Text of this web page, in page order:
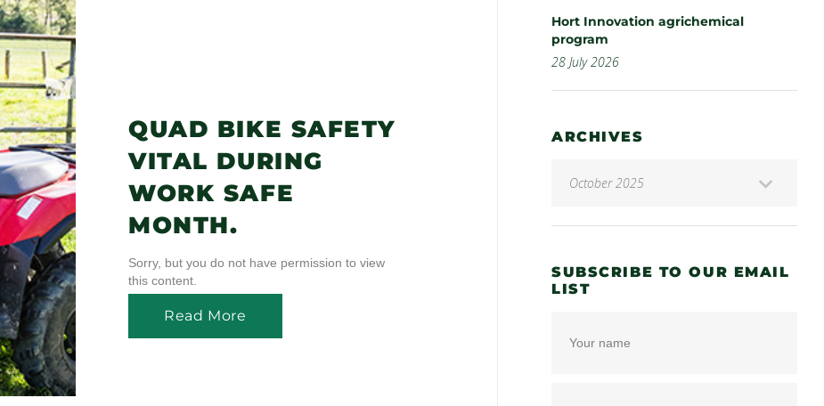
QUAD BIKE SAFETY
VITAL DURING
WORK SAFE
MONTH.
Sorry, but you do not have permission to view
this content.
Read More
Hort Innovation agrichemical
program
28 July 2026
ARCHIVES
SUBSCRIBE TO OUR EMAIL
LIST